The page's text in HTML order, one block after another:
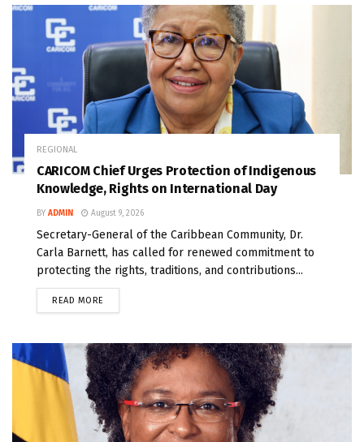
REGIONAL
CARICOM Chief Urges Protection of Indigenous
Knowledge, Rights on International Day
BY ADMIN August 9, 2026
Secretary-General of the Caribbean Community, Dr.
Carla Barnett, has called for renewed commitment to
protecting the rights, traditions, and contributions...
READ MORE